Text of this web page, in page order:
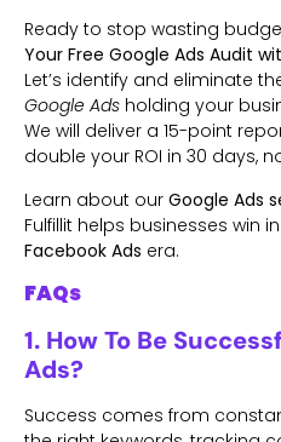
Ready to stop wasting
Your Free Google Ads Audit
Let’s identify and eliminate
Google Ads holding your
We will deliver a 15-point
double your ROI in 30 days,
Learn about our Google Ads
Fulfillit helps businesses win
Facebook Ads era.
FAQs
1. How To Be
Ads?
Success comes from